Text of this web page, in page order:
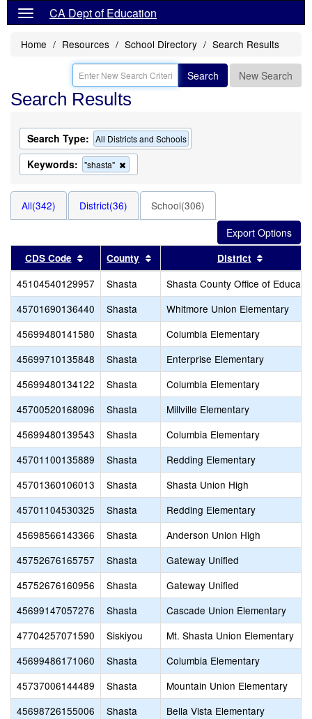
CA Dept of Education
Home Resources School Directory Search Results
Search New Search
Search Results
Search Type: All Districts and Schools
Keywords: "shasta"
this
search
All(342) District(36) School(306)
CDS Code Sort results by this header
County Sort results by this header
District
45104540129957 Shasta
Shasta County Office of
45701690136440
Shasta
Whitmore Union Elementary
45699480141580
Shasta
Columbia Elementary
45699710135848
Shasta
Enterprise Elementary
45699480134122
Shasta
Columbia Elementary
45700520168096
Shasta
Millville Elementary
45699480139543
Shasta
Columbia Elementary
45701100135889
Shasta
Redding Elementary
45701360106013
Shasta
Shasta Union High
45701104530325
Shasta
Redding Elementary
45698566143366
Shasta
Anderson Union High
45752676165757
Shasta
Gateway Unified
45752676160956
Shasta
Gateway Unified
45699147057276
Shasta
Cascade Union Elementary
47704257071590
Siskiyou
Mt. Shasta Union Elementary
45699486171060
Shasta
Columbia Elementary
45737006144489
Shasta
Mountain Union Elementary
45698726155006
Shasta
Bella Vista Elementary